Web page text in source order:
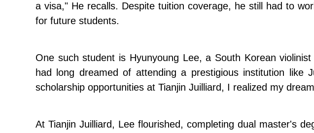
a visa," He recalls. Despite tuition coverage, he still had to
for future students.
One such student is Hyunyoung Lee, a South Korean
had long dreamed of attending a prestigious institution
scholarship opportunities at Tianjin Juilliard, I realized my
At Tianjin Juilliard, Lee flourished, completing dual master's